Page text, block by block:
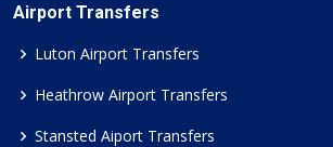
Airport Transfers
Luton Airport Transfers
Heathrow Airport Transfers
Stansted Aiport Transfers